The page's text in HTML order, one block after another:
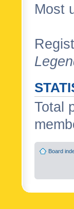
Most
Total
Board